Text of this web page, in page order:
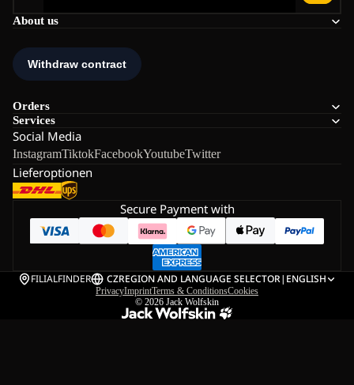
About us
Orders
Services
Social Media
InstagramTiktokFacebookYoutubeTwitter
Lieferoptionen
Secure Payment with
FILIALFINDER CZREGION AND LANGUAGE SELECTOR| ENGLISH
PrivacyImprintTerms & ConditionsCookies
© 2026 Jack Wolfskin